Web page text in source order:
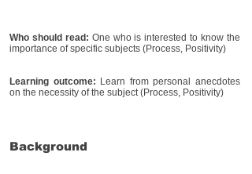
Who should read: One who is interested to know the
importance of specific subjects (Process, Positivity)
Learning outcome: Learn from personal anecdotes
on the necessity of the subject (Process, Positivity)
Background